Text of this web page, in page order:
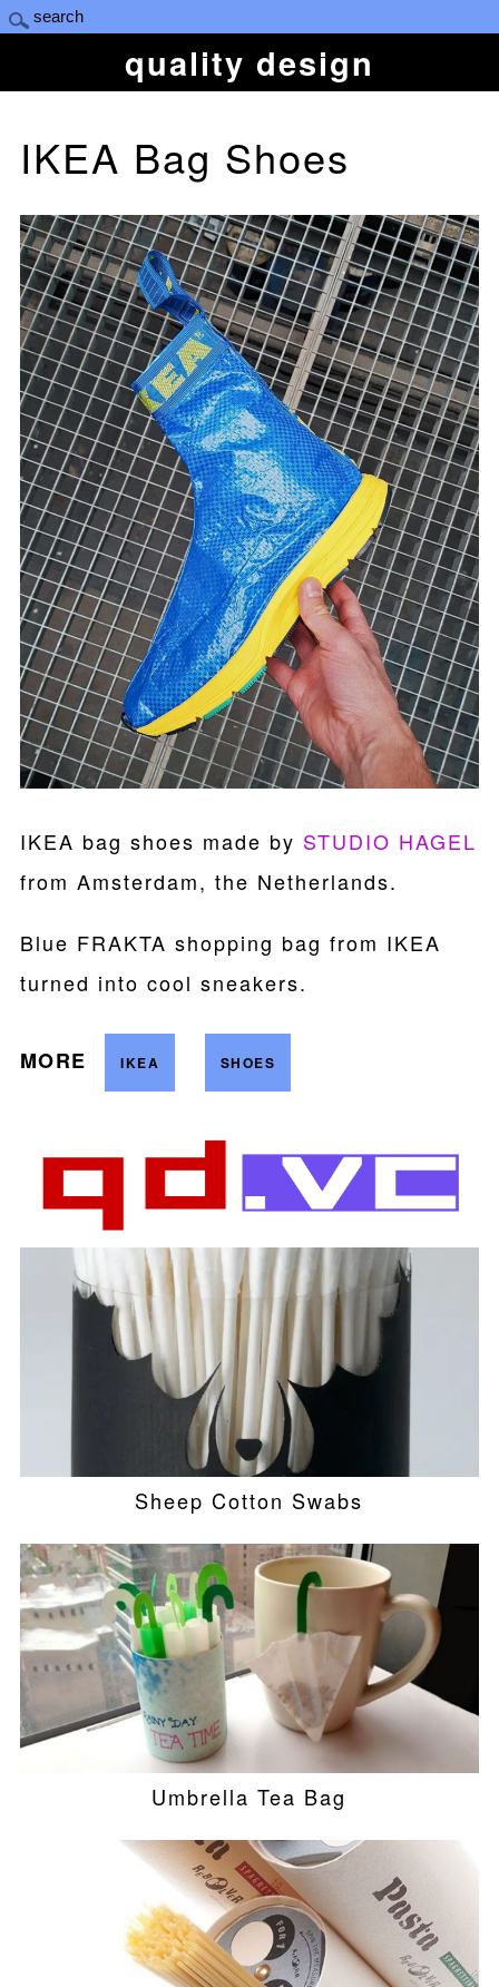
quality design
IKEA Bag Shoes
IKEA bag shoes made by STUDIO HAGEL
from Amsterdam, the Netherlands.
Blue FRAKTA shopping bag from IKEA
turned into cool sneakers.
MORE IKEA SHOES
Sheep Cotton Swabs
Umbrella Tea Bag